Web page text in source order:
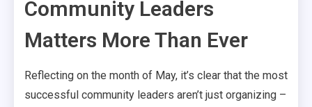
Community Leaders
Matters More Than Ever
Reflecting on the month of May, it’s clear that the most
successful community leaders aren’t just organizing –